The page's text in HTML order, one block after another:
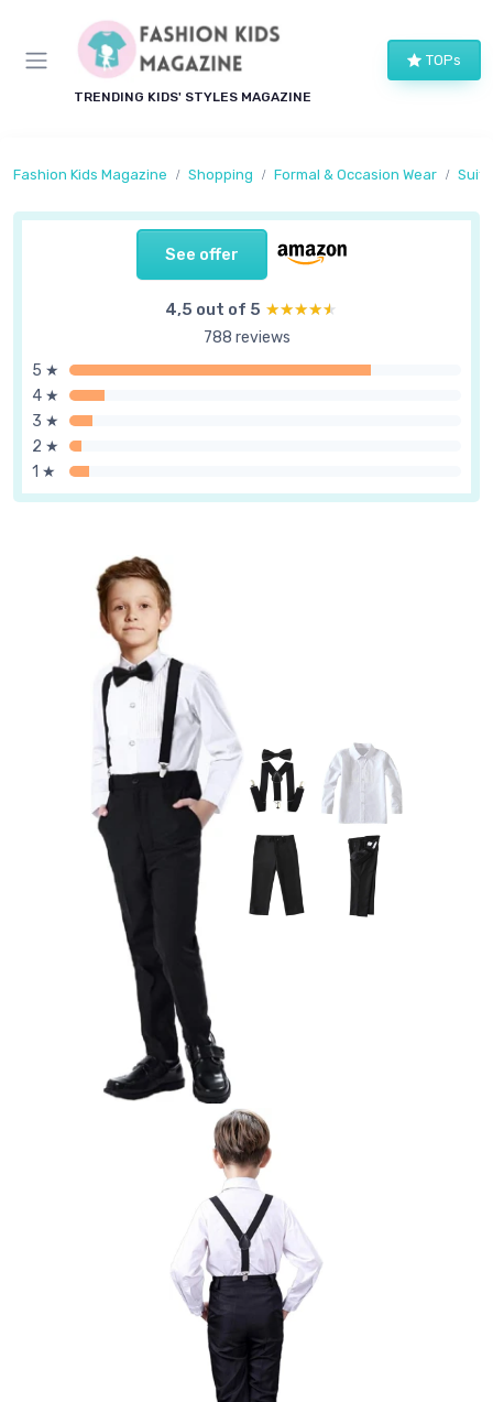
TRENDING KIDS' STYLES MAGAZINE
TOPs
Fashion Kids Magazine Shopping Formal & Occasion Wear
See offer
4,5 out of 5 ★★★★★
★★★★★
788 reviews
5 ★
4 ★
3 ★
2 ★
1 ★